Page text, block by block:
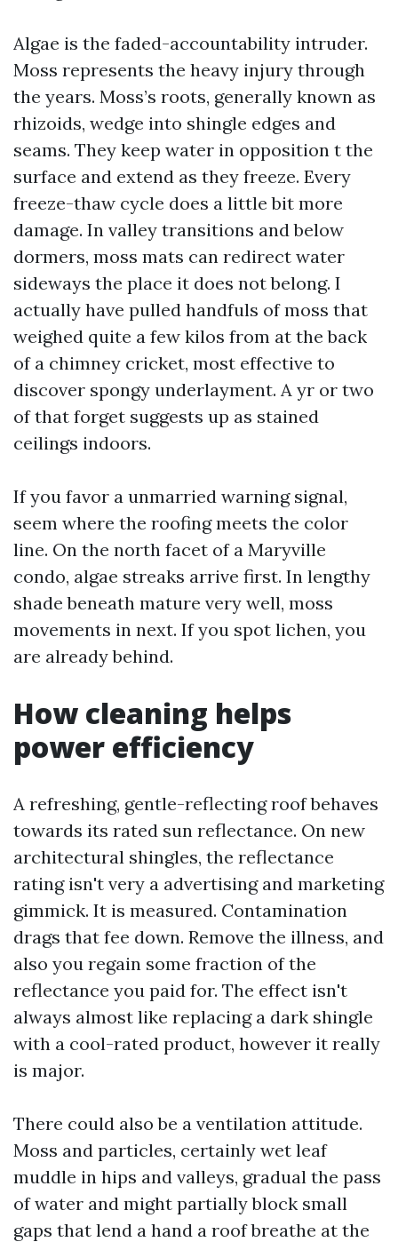
Algae is the faded-accountability intruder.
Moss represents the heavy injury through
the years. Moss’s roots, generally known as
rhizoids, wedge into shingle edges and
seams. They keep water in opposition t the
surface and extend as they freeze. Every
freeze-thaw cycle does a little bit more
damage. In valley transitions and below
dormers, moss mats can redirect water
sideways the place it does not belong. I
actually have pulled handfuls of moss that
weighed quite a few kilos from at the back
of a chimney cricket, most effective to
discover spongy underlayment. A yr or two
of that forget suggests up as stained
ceilings indoors.
If you favor a unmarried warning signal,
seem where the roofing meets the color
line. On the north facet of a Maryville
condo, algae streaks arrive first. In lengthy
shade beneath mature very well, moss
movements in next. If you spot lichen, you
are already behind.
How cleaning helps
power efficiency
A refreshing, gentle-reflecting roof behaves
towards its rated sun reflectance. On new
architectural shingles, the reflectance
rating isn't very a advertising and marketing
gimmick. It is measured. Contamination
drags that fee down. Remove the illness, and
also you regain some fraction of the
reflectance you paid for. The effect isn't
always almost like replacing a dark shingle
with a cool-rated product, however it really
is major.
There could also be a ventilation attitude.
Moss and particles, certainly wet leaf
muddle in hips and valleys, gradual the pass
of water and might partially block small
gaps that lend a hand a roof breathe at the